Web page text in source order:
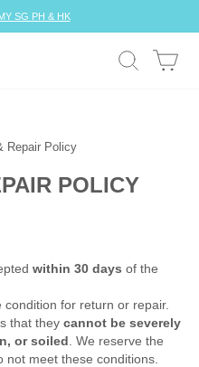
SG PH & HK
SEARCH
Repair Policy
POLICY
within 30 days of the
condition for return or repair.
that they cannot be severely
or soiled . We reserve the
not meet these conditions.